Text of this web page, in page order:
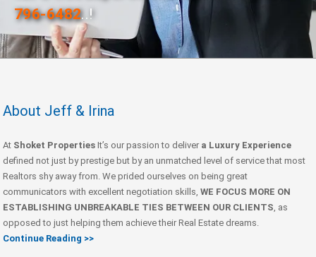
796-6482..!
About Jeff & Irina
At Shoket Properties It’s our passion to deliver a Luxury Experience
defined not just by prestige but by an unmatched level of service that most
Realtors shy away from. We prided ourselves on being great
communicators with excellent negotiation skills, WE FOCUS MORE ON
ESTABLISHING UNBREAKABLE TIES BETWEEN OUR CLIENTS , as
opposed to just helping them achieve their Real Estate dreams.
Continue Reading >>